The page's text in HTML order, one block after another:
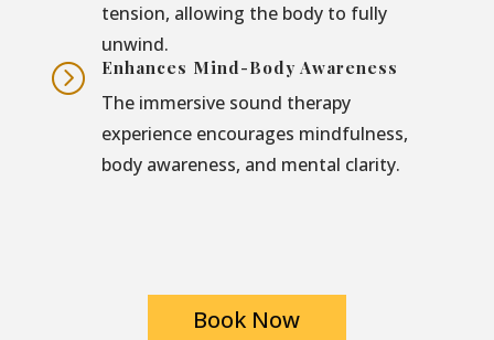
tension, allowing the body to fully
unwind.
= Enhances Mind-Body Awareness
The immersive sound therapy
experience encourages mindfulness,
body awareness, and mental clarity.
Book Now